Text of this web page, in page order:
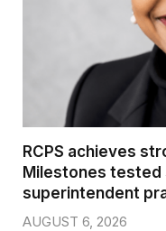
RCPS achieves
Milestones tested
superintendent
AUGUST 6, 2026